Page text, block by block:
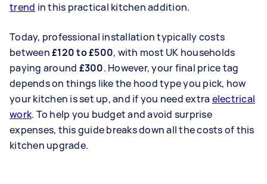
trend in this practical kitchen addition.
Today, professional installation typically costs
between£120 to £500, with most UK households
paying around £300. However, your final price tag
depends on things like the hood type you pick, how
your kitchen is set up, and if you need extra electrical
work. To help you budget and avoid surprise
expenses, this guide breaks down all the costs of this
kitchen upgrade.